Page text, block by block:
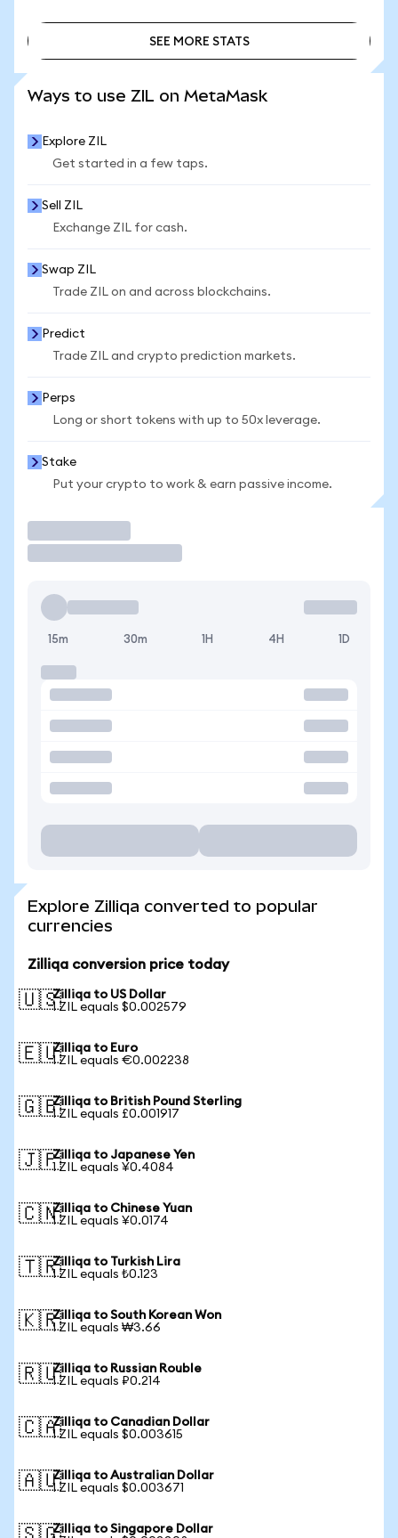
SEE MORE STATS
Ways to use ZIL on MetaMask
Explore ZIL
Get started in a few taps.
Sell ZIL
Exchange ZIL for cash.
Swap ZIL
Trade ZIL on and across blockchains.
Predict
Trade ZIL and crypto prediction markets.
Perps
Long or short tokens with up to 50x leverage.
Stake
Put your crypto to work & earn passive income.
15m 30m 1H 4H 1D
Explore Zilliqa converted to popular
currencies
Zilliqa conversion price today
🇺🇸Zilliqa to US Dollar
1 ZIL equals $0.002579
🇪🇺Zilliqa to Euro
1 ZIL equals €0.002238
🇬🇧Zilliqa to British Pound Sterling
1 ZIL equals £0.001917
🇯🇵Zilliqa to Japanese Yen
1 ZIL equals ¥0.4084
🇨🇳Zilliqa to Chinese Yuan
1 ZIL equals ¥0.0174
🇹🇷Zilliqa to Turkish Lira
1 ZIL equals ₺0.123
🇰🇷Zilliqa to South Korean Won
1 ZIL equals ₩3.66
🇷🇺Zilliqa to Russian Rouble
1 ZIL equals ₽0.214
🇨🇦Zilliqa to Canadian Dollar
1 ZIL equals $0.003615
🇦🇺Zilliqa to Australian Dollar
1 ZIL equals $0.003671
Zilliqa to Singapore Dollar